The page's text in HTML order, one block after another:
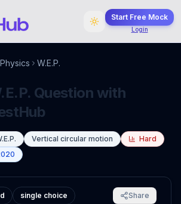
Start Free Mock
Login
Physics W.E.P.
Question with
Vertical circular motion
Hard
single choice Share